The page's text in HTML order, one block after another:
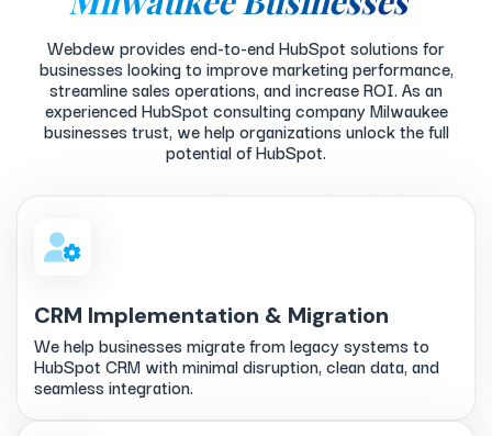
Webdew provides end-to-end HubSpot solutions for
businesses looking to improve marketing performance,
streamline sales operations, and increase ROI. As an
experienced HubSpot consulting company Milwaukee
businesses trust, we help organizations unlock the full
potential of HubSpot.
CRM Implementation & Migration
We help businesses migrate from legacy systems to
HubSpot CRM with minimal disruption, clean data, and
seamless integration.